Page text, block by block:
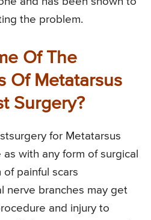
the problem.
Of The
Of Metatarsus
Surgery?
for Metatarsus
with any form of surgical
painful scars
nerve branches may get
and injury to